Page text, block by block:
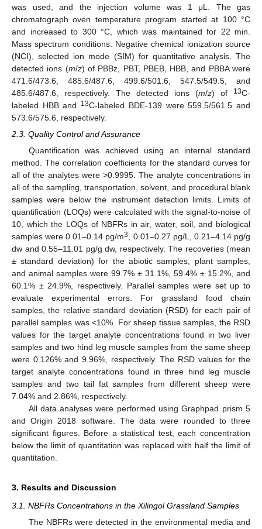
was used, and the injection volume was 1 μL. The gas
chromatograph oven temperature program started at 100 °C
and increased to 300 °C, which was maintained for 22 min.
Mass spectrum conditions: Negative chemical ionization source
(NCI), selected ion mode (SIM) for quantitative analysis. The
detected ions (m/z) of PBBz, PBT, PBEB, HBB, and PBBA were
471.6/473.6, 485.6/487.6, 499.6/501.6, 547.5/549.5, and
485.6/487.6, respectively. The detected ions (m/z) of 13C-
labeled HBB and
13C-labeled BDE-139 were 559.5/561.5 and
573.6/575.6, respectively.
2.3. Quality Control and Assurance
Quantification was achieved using an internal standard
method. The correlation coefficients for the standard curves for
all of the analytes were >0.9995. The analyte concentrations in
all of the sampling, transportation, solvent, and procedural blank
samples were below the instrument detection limits. Limits of
quantification (LOQs) were calculated with the signal-to-noise of
10, which the LOQs of NBFRs in air, water, soil, and biological
samples were 0.01–0.14 pg/m3
, 0.01–0.27 pg/L, 0.21–4.14 pg/g
dw and 0.55–11.01 pg/g dw, respectively. The recoveries (mean
± standard deviation) for the abiotic samples, plant samples,
and animal samples were 99.7% ± 31.1%, 59.4% ± 15.2%, and
60.1% ± 24.9%, respectively. Parallel samples were set up to
evaluate experimental errors. For grassland food chain
samples, the relative standard deviation (RSD) for each pair of
parallel samples was <10%. For sheep tissue samples, the RSD
values for the target analyte concentrations found in two liver
samples and two hind leg muscle samples from the same sheep
were 0.126% and 9.96%, respectively. The RSD values for the
target analyte concentrations found in three hind leg muscle
samples and two tail fat samples from different sheep were
7.04% and 2.86%, respectively.
All data analyses were performed using Graphpad prism 5
and Origin 2018 software. The data were rounded to three
significant figures. Before a statistical test, each concentration
below the limit of quantitation was replaced with half the limit of
quantitation.
3. Results and Discussion
3.1. NBFRs Concentrations in the Xilingol Grassland Samples
The NBFRs were detected in the environmental media and